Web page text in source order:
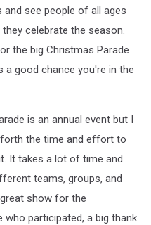
see people of all ages
celebrate the season.
the big Christmas Parade
a good chance you're in the
is an annual event but I
the time and effort to
It takes a lot of time and
teams, groups, and
show for the
who participated, a big thank